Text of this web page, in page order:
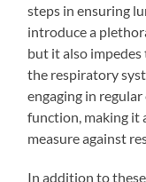
steps in ensuring
introduce a
but it also
the respiratory
engaging in
function, making it
measure against
In addition to